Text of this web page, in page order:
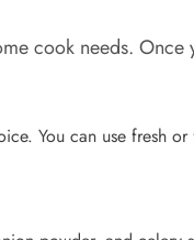
cook needs.
You can use fresh